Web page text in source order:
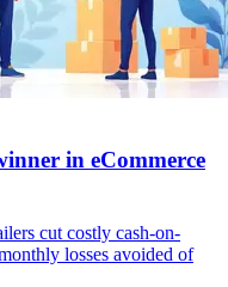
in eCommerce
cut costly cash-on-
losses avoided of